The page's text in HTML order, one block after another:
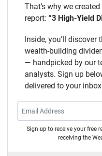
That’s why we
report: “3 High-Yield
Inside, you’ll discover
wealth-building
— handpicked by our
analysts. Sign up
delivered to your
Sign up to receive your free
receiving the